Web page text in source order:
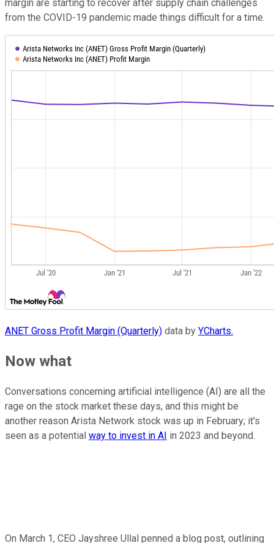
margin are starting to recover after supply chain challenges
from the COVID-19 pandemic made things difficult for a time.
ANET Gross Profit Margin (Quarterly) data by YCharts.
Now what
Conversations concerning artificial intelligence (AI) are all the
rage on the stock market these days, and this might be
another reason Arista Network stock was up in February; it's
seen as a potential way to invest in AI in 2023 and beyond.
On March 1, CEO Jayshree Ullal penned a blog post, outlining